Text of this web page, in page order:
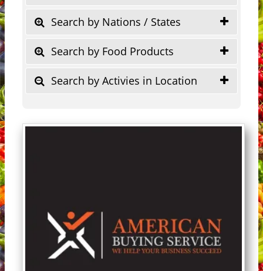
Search by Nations / States
Search by Food Products
Search by Activies in Location